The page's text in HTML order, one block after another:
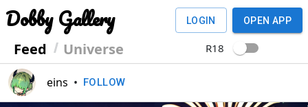
Dobby Gallery
Feed Universe
LOGIN OPEN APP
R18
eins • FOLLOW